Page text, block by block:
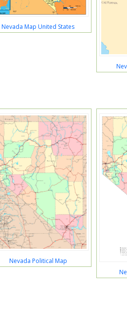
Nevada Map United States
Nevada Political Map